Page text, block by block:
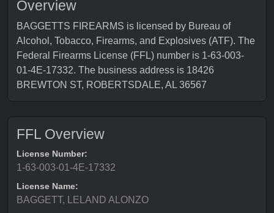
Overview
BAGGETTS FIREARMS is licensed by Bureau of
Alcohol, Tobacco, Firearms, and Explosives (ATF). The
Federal Firearms License (FFL) number is 1-63-003-
01-4E-17332. The business address is 18426
BREWTON ST, ROBERTSDALE, AL 36567
FFL Overview
License Number:
1-63-003-01-4E-17332
License Name:
BAGGETT, LELAND ALONZO